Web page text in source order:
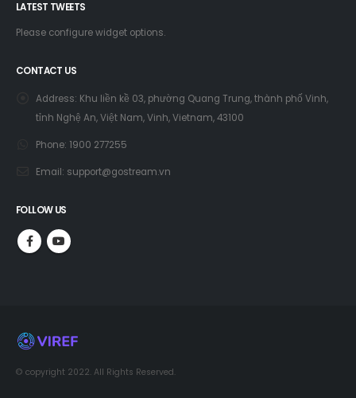
LATEST TWEETS
Please configure widget options.
CONTACT US
Address: Khu liền kề 03, phường Quang Trung, thành phố Vinh,
tỉnh Nghệ An, Việt Nam, Vinh, Vietnam, 43100
Phone: 1900 277255
Email: support@gostream.vn
FOLLOW US
© copyright 2022. All Rights Reserved.